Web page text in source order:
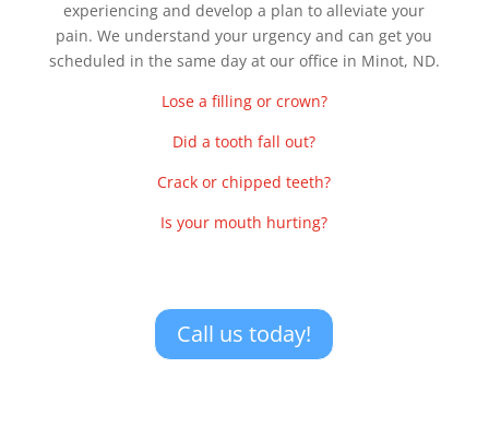
experiencing and develop a plan to alleviate your
pain. We understand your urgency and can get you
scheduled in the same day at our office in Minot, ND.
Lose a filling or crown?
Did a tooth fall out?
Crack or chipped teeth?
Is your mouth hurting?
Call us today!